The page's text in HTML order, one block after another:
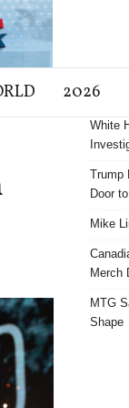
2026
White
Trump
Door
Mike
Merch
MTG
Shape